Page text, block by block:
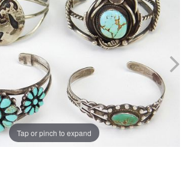
Tap or pinch to expand